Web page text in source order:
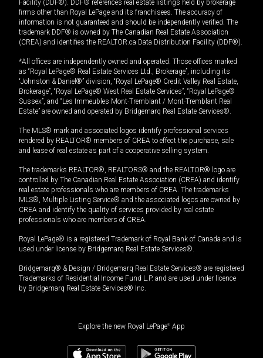
Facility (DDF®). DDF® references real estate listings held by brokerage
firms other than Royal LePage and its franchisees. The accuracy of
information is not guaranteed and should be independently verified. The
trademark DDF® is owned by The Canadian Real Estate Association
(CREA) and identifies the REALTOR.ca Data Distribution Facility (DDF®).
*All offices are independently owned and operated. Those offices marked
as “Royal LePage® Real Estate Services Ltd., Brokerage”, including its
“Johnston & Daniel®” division, “Royal LePage® Credit Valley Real Estate,
Brokerage”, “Royal LePage® West Real Estate Services”, “Royal LePage®
Sussex”, and “Les Immeubles Mont-Tremblant / Mont-Tremblant Real
Estate” are owned and operated by Bridgemarq Real Estate Services®.
The MLS® mark and associated logos identify professional services
rendered by REALTOR® members of CREA to effect the purchase, sale
and lease of real estate as part of a cooperative selling system.
The trademarks REALTOR®, REALTORS® and the REALTOR® logo are
controlled by The Canadian Real Estate Association (CREA) and identify
real estate professionals who are members of CREA. The trademarks
MLS®, Multiple Listing Service® and the associated logos are owned by
CREA and identify the quality of services provided by real estate
professionals who are members of CREA.
Royal LePage® is a registered Trademark of Royal Bank of Canada and is
used under license by Bridgemarq Real Estate Services®.
Bridgemarq® & Design / Bridgemarq Real Estate Services® are registered
Trademarks of Residential Income Fund L.P. and are used under licence
by Bridgemarq Real Estate Services® Inc.
Explore the new Royal LePage® App